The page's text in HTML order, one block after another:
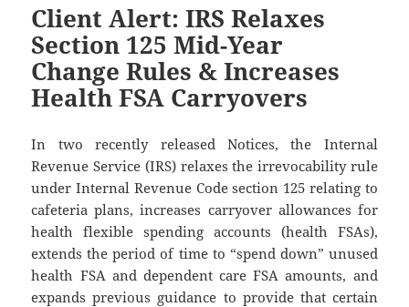
Client Alert: IRS Relaxes
Section 125 Mid-Year
Change Rules & Increases
Health FSA Carryovers
In two recently released Notices, the Internal
Revenue Service (IRS) relaxes the irrevocability rule
under Internal Revenue Code section 125 relating to
cafeteria plans, increases carryover allowances for
health flexible spending accounts (health FSAs),
extends the period of time to “spend down” unused
health FSA and dependent care FSA amounts, and
expands previous guidance to provide that certain